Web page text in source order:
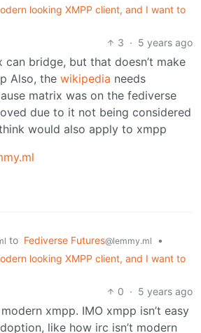
looking XMPP client, and I want to
3 · 5 years ago
can bridge, but that doesn’t make
Also, the wikipedia needs
matrix was on the fediverse
due to it not being considered
would also apply to xmpp
to Fediverse Futures@lemmy.ml
•
looking XMPP client, and I want to
0 · 5 years ago
xmpp. IMO xmpp isn’t easy
like how irc isn’t modern